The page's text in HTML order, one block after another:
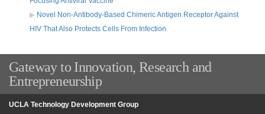
Novel Non-Antibody-Based Chimeric Antigen Receptor Against
HIV That Also Protects Cells From Infection
Gateway to Innovation, Research and
Entrepreneurship
UCLA Technology Development Group